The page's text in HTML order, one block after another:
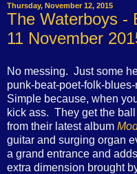
Thursday, November 12, 2015
The Waterboys -
11 November
No messing. Just some
punk-beat-poet-folk-blues-
Simple because, when
kick ass. They get the
from their latest album
guitar and surging organ
a grand entrance and
extra dimension brought